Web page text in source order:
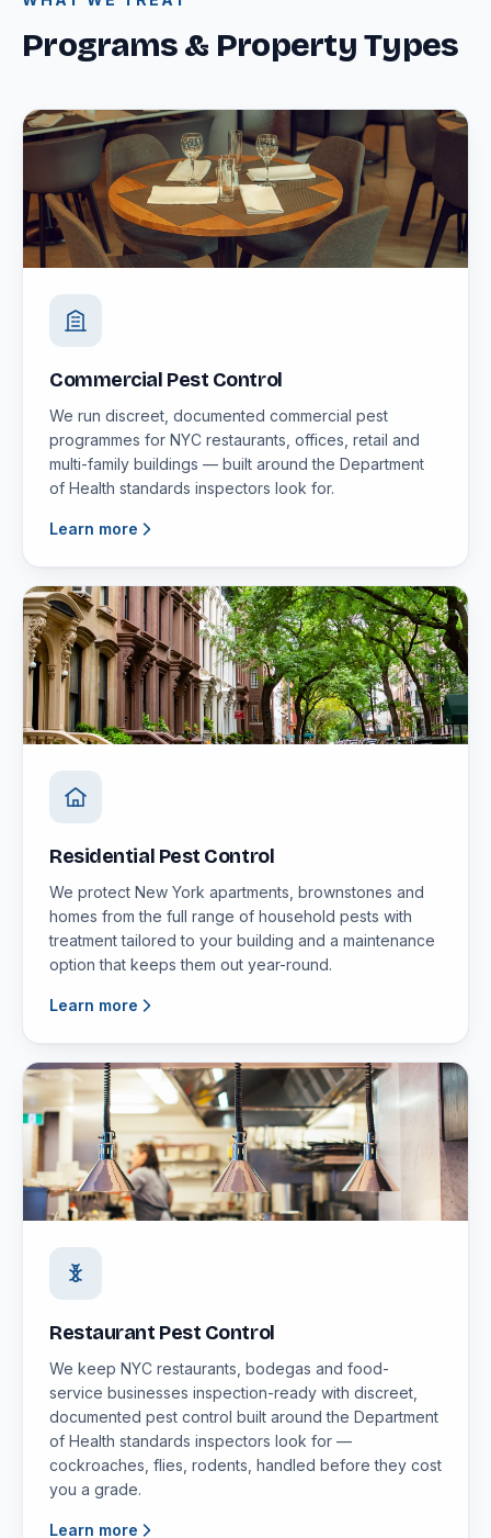
Programs & Property Types
Commercial Pest Control
We run discreet, documented commercial pest
programmes for NYC restaurants, offices, retail and
multi-family buildings — built around the Department
of Health standards inspectors look for.
Learn more
Residential Pest Control
We protect New York apartments, brownstones and
homes from the full range of household pests with
treatment tailored to your building and a maintenance
option that keeps them out year-round.
Learn more
Restaurant Pest Control
We keep NYC restaurants, bodegas and food-
service businesses inspection-ready with discreet,
documented pest control built around the Department
of Health standards inspectors look for —
cockroaches, flies, rodents, handled before they cost
you a grade.
Learn more